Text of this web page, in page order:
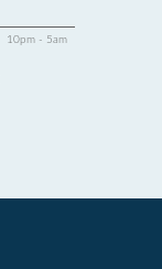
10pm - 5am